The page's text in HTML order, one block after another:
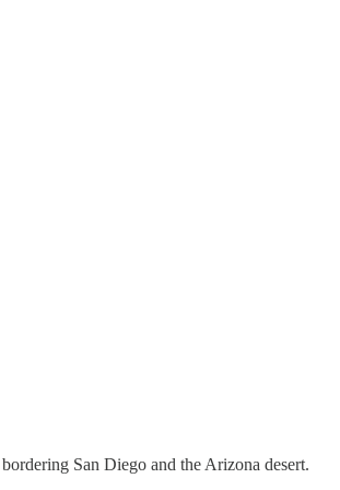
San Diego and the Arizona desert.